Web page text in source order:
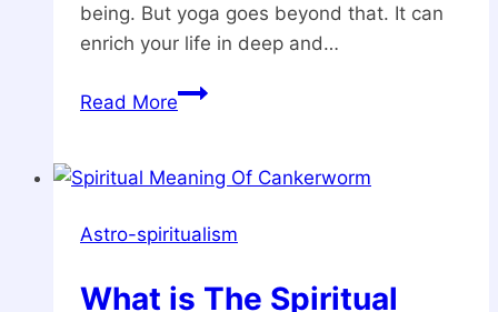
being. But yoga goes beyond that. It can
enrich your life in deep and…
Read More5
Benefits
Yoga
Astro-spiritualism
What is The Spiritual